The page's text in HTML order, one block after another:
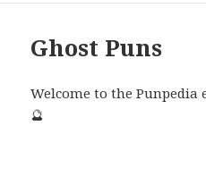
Ghost Puns
Welcome to the Punpedia
🔮